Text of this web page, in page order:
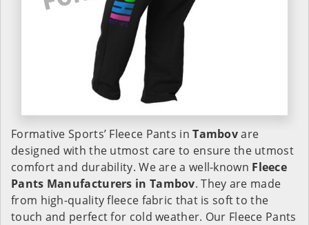
Formative Sports’ Fleece Pants inTambovare
designed with the utmost care to ensure the utmost
comfort and durability. We are a well-known Fleece
Pants Manufacturers in Tambov. They are made
from high-quality fleece fabric that is soft to the
touch and perfect for cold weather. Our Fleece Pants